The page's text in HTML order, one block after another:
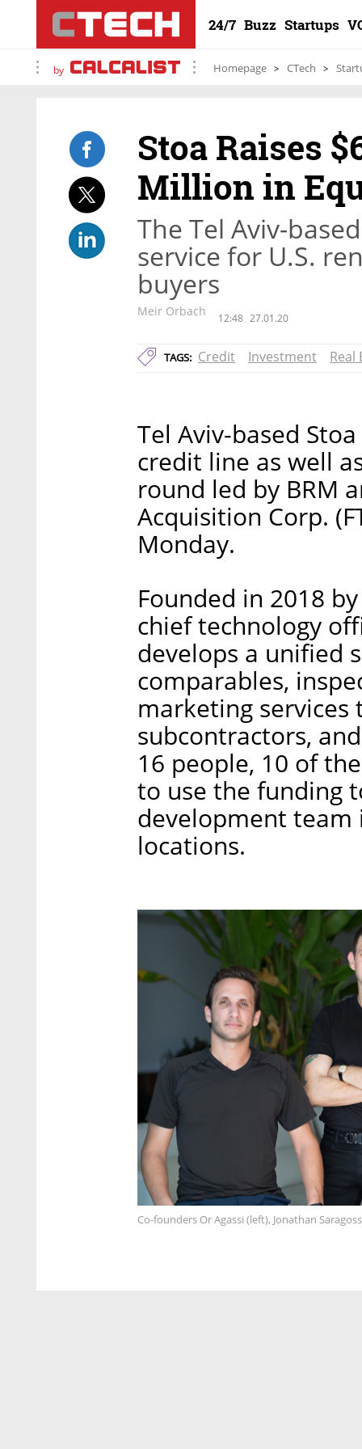
24/7 Buzz Startups
by Homepage CTech
Stoa Raises
Million in
The Tel Aviv-
service for U.S.
buyers
Meir Orbach 12:48 27.01.20
TAGS: Credit Investment Real
Tel Aviv-based
credit line as well
round led by BRM
Acquisition Corp.
Monday.
Founded in 2018
chief technology
develops a unified
comparables,
marketing services
subcontractors,
16 people, 10 of
to use the funding
development team
locations.
Co-founders Or Agassi (left), Jonathan